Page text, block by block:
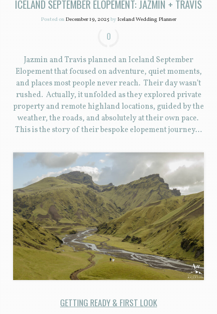
ICELAND SEPTEMBER ELOPEMENT: JAZMIN + TRAVIS
Posted onDecember 19, 2025byIceland Wedding Planner
0
Jazmin and Travis planned an Iceland September
Elopement that focused on adventure, quiet moments,
and places most people never reach. Their day wasn’t
rushed. Actually, it unfolded as they explored private
property and remote highland locations, guided by the
weather, the roads, and absolutely at their own pace.
This is the story of their bespoke elopement journey…
GETTING READY & FIRST LOOK